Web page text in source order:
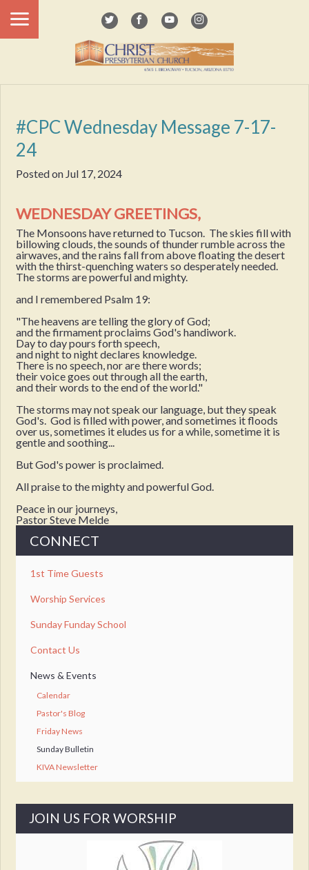
#CPC Wednesday Message 7-17-
24
Posted on Jul 17, 2024
WEDNESDAY GREETINGS,
The Monsoons have returned to Tucson. The skies fill with
billowing clouds, the sounds of thunder rumble across the
airwaves, and the rains fall from above floating the desert
with the thirst-quenching waters so desperately needed.
The storms are powerful and mighty.
and I remembered Psalm 19:
"The heavens are telling the glory of God;
and the firmament proclaims God's handiwork.
Day to day pours forth speech,
and night to night declares knowledge.
There is no speech, nor are there words;
their voice goes out through all the earth,
and their words to the end of the world."
The storms may not speak our language, but they speak
God's. God is filled with power, and sometimes it floods
over us, sometimes it eludes us for a while, sometime it is
gentle and soothing...
But God's power is proclaimed.
All praise to the mighty and powerful God.
Peace in our journeys,
Pastor Steve Melde
CONNECT
1st Time Guests
Worship Services
Sunday Funday School
Contact Us
News & Events
Calendar
Pastor's Blog
Friday News
Sunday Bulletin
KIVA Newsletter
JOIN US FOR WORSHIP